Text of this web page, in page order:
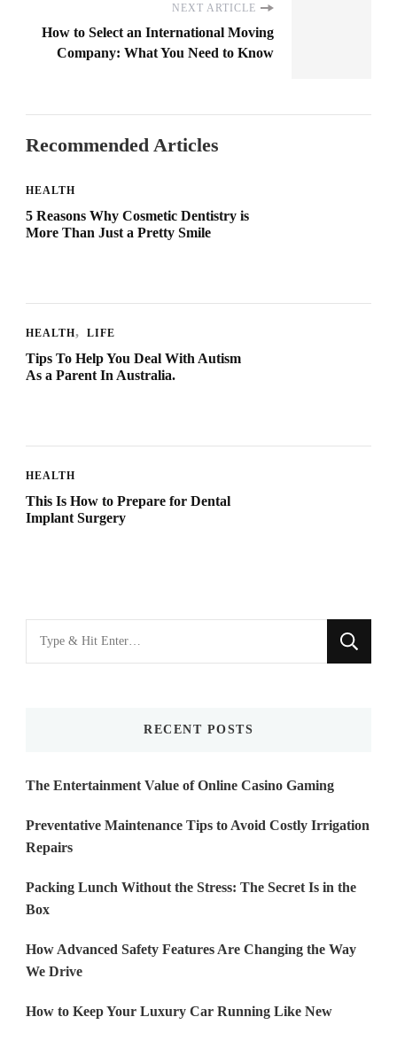
NEXT ARTICLE
How to Select an International Moving
Company: What You Need to Know
Recommended Articles
HEALTH
5 Reasons Why Cosmetic Dentistry is
More Than Just a Pretty Smile
HEALTH LIFE
Tips To Help You Deal With Autism
As a Parent In Australia.
HEALTH
This Is How to Prepare for Dental
Implant Surgery
Looking
for
RECENT POSTS
The Entertainment Value of Online Casino Gaming
Preventative Maintenance Tips to Avoid Costly Irrigation
Repairs
Packing Lunch Without the Stress: The Secret Is in the
Box
How Advanced Safety Features Are Changing the Way
We Drive
How to Keep Your Luxury Car Running Like New